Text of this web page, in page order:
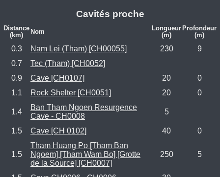
Cavités proche
Distance
(km)
Nom
Longueur
(m)
Profondeur
(m)
0.3 Nam Lei (Tham) [CH00055] 230
9
0.7
Tec (Tham) [CH0052]
0.9
Cave [CH0107] 20
0
1.1
Rock Shelter [CH0051] 20 0
1.4
Ban Tham Ngoen Resurgence
Cave - CH0008
5
1.5 Cave [CH 0102] 40 0
1.5
Tham Huang Po [Tham Ban
Ngoem] [Tham Wam Bo] [Grotte
de la Source] [CH0007]
250 5